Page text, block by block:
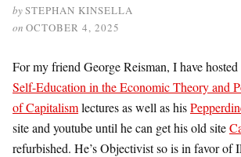
bySTEPHAN KINSELLA
on OCTOBER 4, 2025
For my friend George Reisman, I have hosted
Self-Education in the Economic Theory and
of Capitalismlectures as well as his
site and youtube until he can get his old site
refurbished. He’s Objectivist so is in favor of